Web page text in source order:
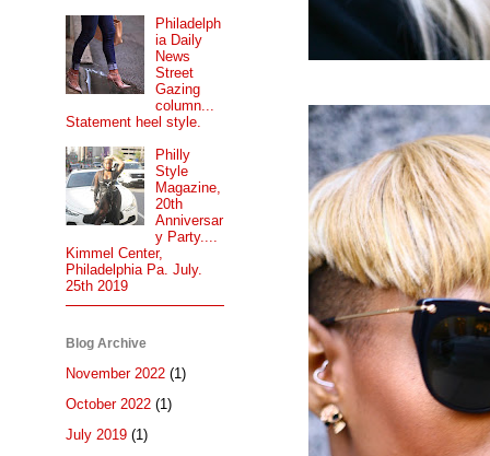
Philadelph
ia Daily
News
Street
Gazing
column...
Statement heel style.
Philly
Style
Magazine,
20th
Anniversar
y Party....
Kimmel Center,
Philadelphia Pa. July.
25th 2019
Blog Archive
November 2022 (1)
October 2022 (1)
July 2019 (1)